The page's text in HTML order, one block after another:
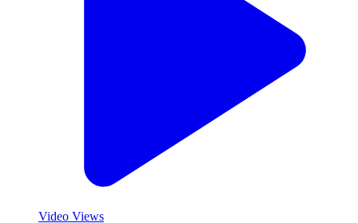
Video Views